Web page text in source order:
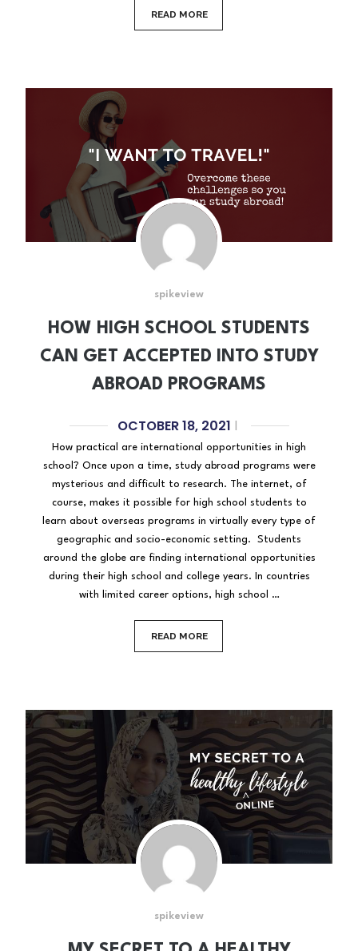
READ MORE
spikeview
HOW HIGH SCHOOL STUDENTS
CAN GET ACCEPTED INTO STUDY
ABROAD PROGRAMS
OCTOBER 18, 2021
How practical are international opportunities in high
school? Once upon a time, study abroad programs were
mysterious and difficult to research. The internet, of
course, makes it possible for high school students to
learn about overseas programs in virtually every type of
geographic and socio-economic setting. Students
around the globe are finding international opportunities
during their high school and college years. In countries
with limited career options, high school …
READ MORE
spikeview